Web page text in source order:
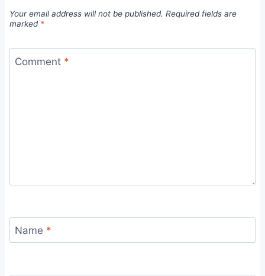
Your email address will not be published. Required fields are
marked *
Comment *
Name *